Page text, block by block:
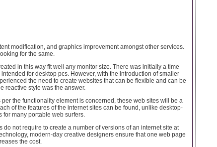
modification, and graphics improvement amongst other services.
for the same.
in this way fit well any monitor size. There was initially a time
for desktop pcs. However, with the introduction of smaller
the need to create websites that can be flexible and can be
reactive style was the answer.
the functionality element is concerned, these web sites will be a
of the features of the internet sites can be found, unlike desktop-
many portable web surfers.
not require to create a number of versions of an internet site at
modern-day creative designers ensure that one web page
the cost.